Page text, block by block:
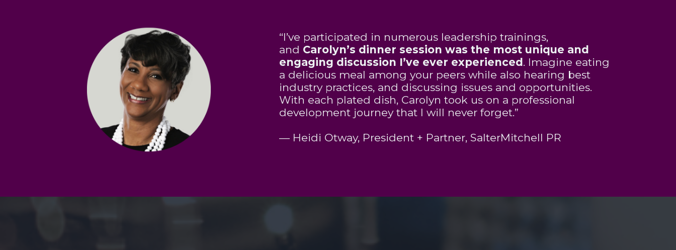
“I’ve participated in numerous leadership trainings,
and Carolyn’s dinner session was the most unique and
engaging discussion I’ve ever experienced. Imagine eating
a delicious meal among your peers while also hearing best
industry practices, and discussing issues and opportunities.
With each plated dish, Carolyn took us on a professional
development journey that I will never forget.”
— Heidi Otway, President + Partner, SalterMitchell PR